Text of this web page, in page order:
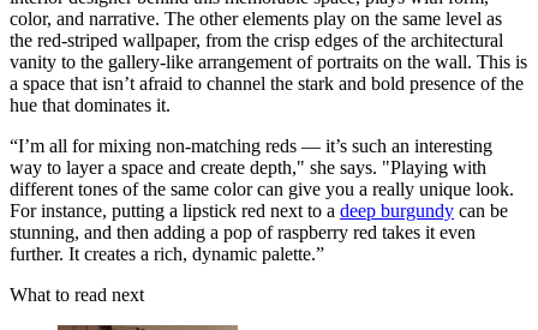
color, and narrative. The other elements play on the same level as
the red-striped wallpaper, from the crisp edges of the architectural
vanity to the gallery-like arrangement of portraits on the wall. This is
a space that isn’t afraid to channel the stark and bold presence of the
hue that dominates it.
“I’m all for mixing non-matching reds — it’s such an interesting
way to layer a space and create depth," she says. "Playing with
different tones of the same color can give you a really unique look.
For instance, putting a lipstick red next to a deep burgundy can be
stunning, and then adding a pop of raspberry red takes it even
further. It creates a rich, dynamic palette.”
What to read next